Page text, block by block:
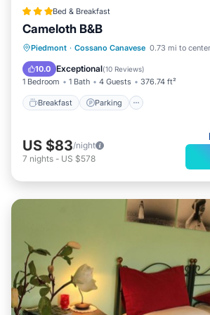
Bed & Breakfast
Cameloth B&B
Piedmont · Cossano Canavese 0.73 mi to center
10.0 Exceptional(10 Reviews)
1 Bedroom 1 Bath 4 Guests 376.74 ft²
Breakfast Parking
Breakfast Parking
View
US $83/night
7 nights - US $578